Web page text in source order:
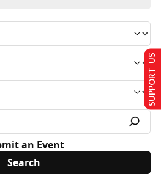
an Event
SUPPORT US